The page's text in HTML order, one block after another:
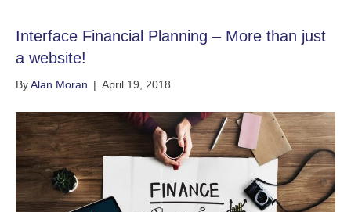
Interface Financial Planning – More than just
a website!
ByAlan Moran | April 19, 2018